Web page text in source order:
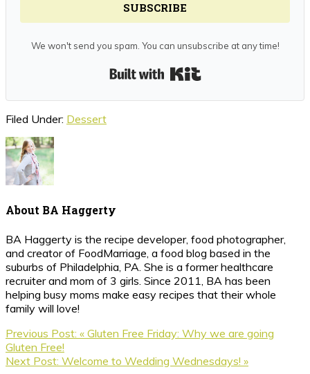
SUBSCRIBE
We won't send you spam. You can unsubscribe at any time!
Filed Under: Dessert
About BA Haggerty
BA Haggerty is the recipe developer, food photographer,
and creator of FoodMarriage, a food blog based in the
suburbs of Philadelphia, PA. She is a former healthcare
recruiter and mom of 3 girls. Since 2011, BA has been
helping busy moms make easy recipes that their whole
family will love!
Previous Post: « Gluten Free Friday: Why we are going
Gluten Free!
Next Post: Welcome to Wedding Wednesdays! »